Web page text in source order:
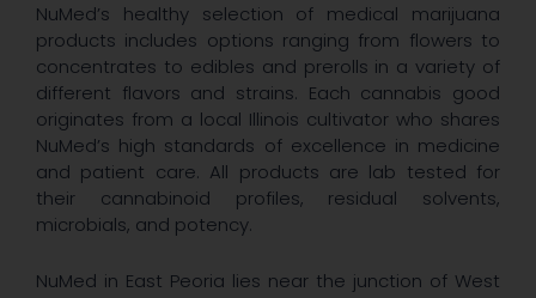
NuMed’s healthy selection of medical marijuana
products includes options ranging from flowers to
concentrates to edibles and prerolls in a variety of
different flavors and strains. Each cannabis good
originates from a local Illinois cultivator who shares
NuMed’s high standards of excellence in medicine
and patient care. All products are lab tested for
their cannabinoid profiles, residual solvents,
microbials, and potency.
NuMed in East Peoria lies near the junction of West